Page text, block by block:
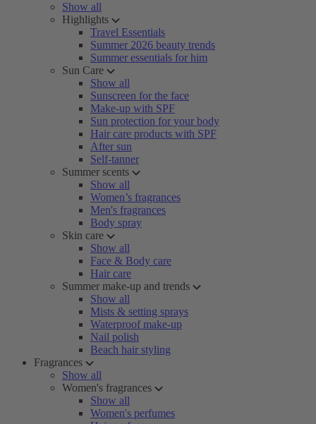
Show all
Highlights
Travel Essentials
Summer 2026 beauty trends
Summer essentials for him
Sun Care
Show all
Sunscreen for the face
Make-up with SPF
Sun protection for your body
Hair care products with SPF
After sun
Self-tanner
Summer scents
Show all
Women’s fragrances
Men's fragrances
Body spray
Skin care
Show all
Face & Body care
Hair care
Summer make-up and trends
Show all
Mists & setting sprays
Waterproof make-up
Nail polish
Beach hair styling
Fragrances
Show all
Women's fragrances
Show all
Women's perfumes